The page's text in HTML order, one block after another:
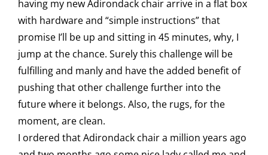
having my new Adirondack chair arrive in a flat box
with hardware and “simple instructions” that
promise I’ll be up and sitting in 45 minutes, why, I
jump at the chance. Surely this challenge will be
fulfilling and manly and have the added benefit of
pushing that other challenge further into the
future where it belongs. Also, the rugs, for the
moment, are clean.
I ordered that Adirondack chair a million years ago